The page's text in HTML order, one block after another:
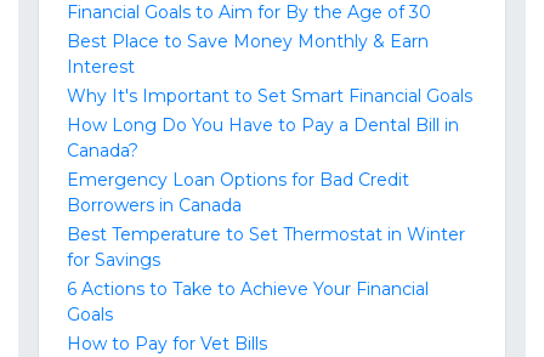
Financial Goals to Aim for By the Age of 30
Best Place to Save Money Monthly & Earn
Interest
Why It's Important to Set Smart Financial Goals
How Long Do You Have to Pay a Dental Bill in
Canada?
Emergency Loan Options for Bad Credit
Borrowers in Canada
Best Temperature to Set Thermostat in Winter
for Savings
6 Actions to Take to Achieve Your Financial
Goals
How to Pay for Vet Bills